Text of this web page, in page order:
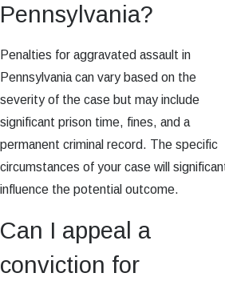
Pennsylvania?
Penalties for aggravated assault in
Pennsylvania can vary based on the
severity of the case but may include
significant prison time, fines, and a
permanent criminal record. The specific
circumstances of your case will
influence the potential outcome.
Can I appeal a
conviction for